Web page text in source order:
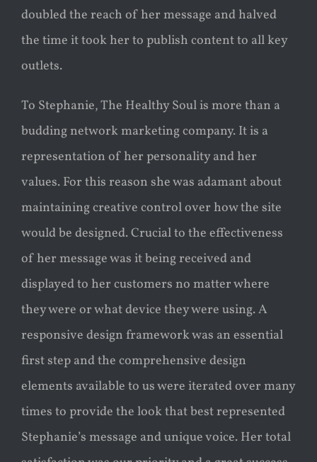
doubled the reach of her message and halved
the time it took her to publish content to all key
outlets.
To Stephanie, The Healthy Soul is more than a
budding network marketing company. It is a
representation of her personality and her
values. For this reason she was adamant about
maintaining creative control over how the site
would be designed. Crucial to the effectiveness
of her message was it being received and
displayed to her customers no matter where
they were or what device they were using. A
responsive design framework was an essential
first step and the comprehensive design
elements available to us were iterated over many
times to provide the look that best represented
Stephanie’s message and unique voice. Her total